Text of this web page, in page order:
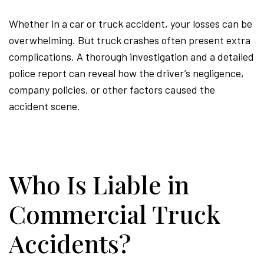
Whether in a car or truck accident, your losses can be
overwhelming. But truck crashes often present extra
complications. A thorough investigation and a detailed
police report can reveal how the driver’s negligence,
company policies, or other factors caused the
accident scene.
Who Is Liable in
Commercial Truck
Accidents?